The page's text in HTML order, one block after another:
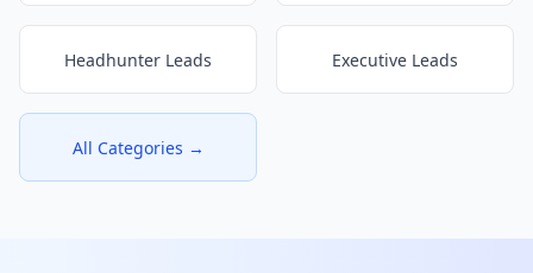
Headhunter Leads Executive Leads
All Categories →